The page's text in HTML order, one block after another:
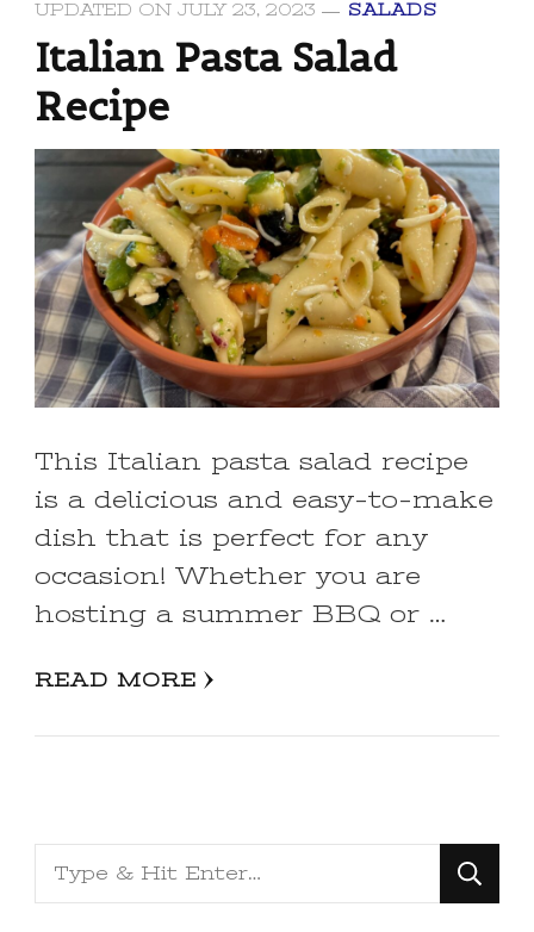
UPDATED ON JULY 23, 2023 SALADS
Italian Pasta Salad
Recipe
This Italian pasta salad recipe
is a delicious and easy-to-make
dish that is perfect for any
occasion! Whether you are
hosting a summer BBQ or …
READ MORE
Looking
for